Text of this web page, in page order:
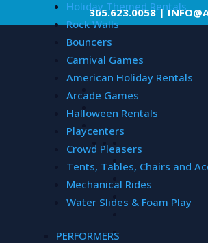
305.623.0058|
Holiday Themed Rentals
Rock Walls
Bouncers
Carnival Games
American Holiday Rentals
Arcade Games
Halloween Rentals
Playcenters
Crowd Pleasers
Tents, Tables, Chairs and
Mechanical Rides
Water Slides & Foam Play
PERFORMERS